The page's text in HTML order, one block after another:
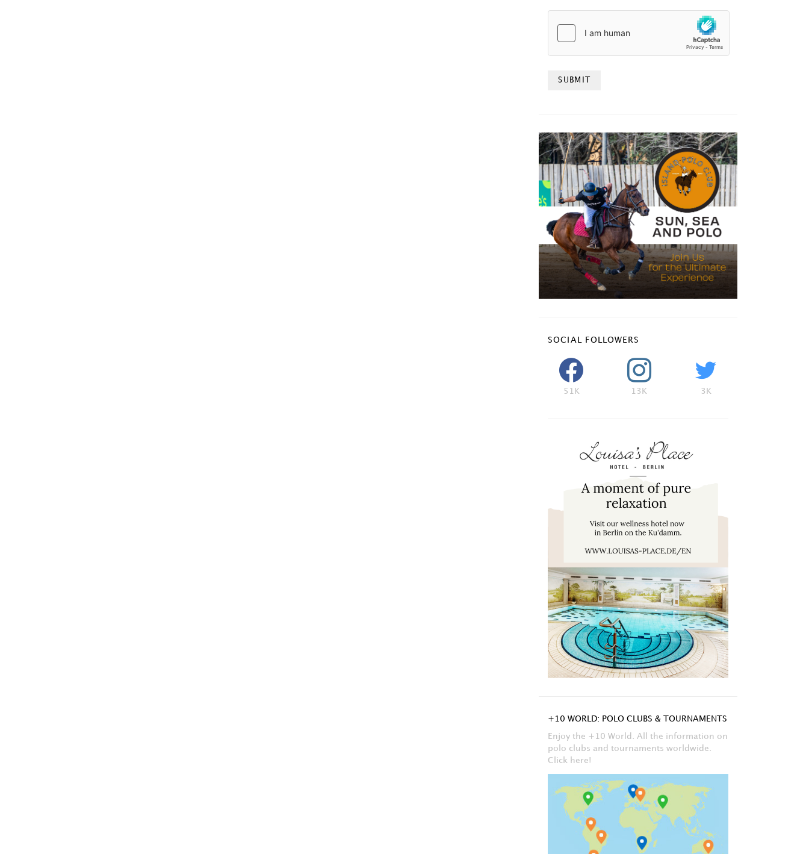
SOCIAL FOLLOWERS
51K 13K 3K
+10 WORLD: POLO CLUBS & TOURNAMENTS
Enjoy the +10 World. All the information on
polo clubs and tournaments worldwide.
Click here!